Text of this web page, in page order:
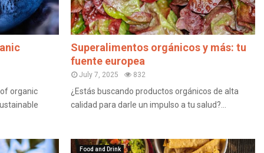
organic
Superalimentos orgánicos y más: tu
fuente europea
July 7, 2025 832
¿Estás buscando productos orgánicos de alta
calidad para darle un impulso a tu salud?...
Food and Drink